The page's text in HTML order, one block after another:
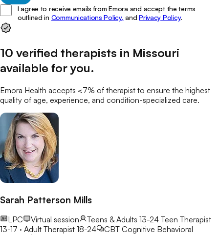
I agree to receive emails from Emora and accept the terms
outlined in Communications Policy, and Privacy Policy.
10 verified therapists in Missouri
available for you.
Emora Health accepts <7% of therapist to ensure the highest
quality of age, experience, and condition-specialized care.
Sarah Patterson Mills
LPC Virtual session Teens & Adults 13-24 Teen Therapist
13-17 · Adult Therapist 18-24
CBT Cognitive Behavioral